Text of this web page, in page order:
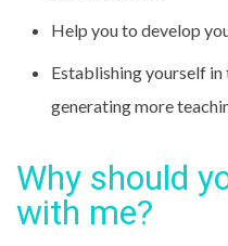
Help you to develop
Establishing yourself
generating more
Why should
with me?